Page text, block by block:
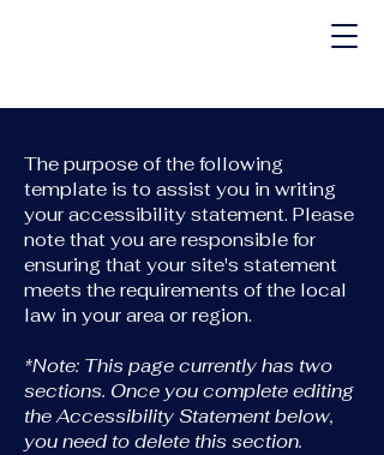
The purpose of the following
template is to assist you in writing
your accessibility statement. Please
note that you are responsible for
ensuring that your site's statement
meets the requirements of the local
law in your area or region.
*Note: This page currently has two
sections. Once you complete editing
the Accessibility Statement below,
you need to delete this section.